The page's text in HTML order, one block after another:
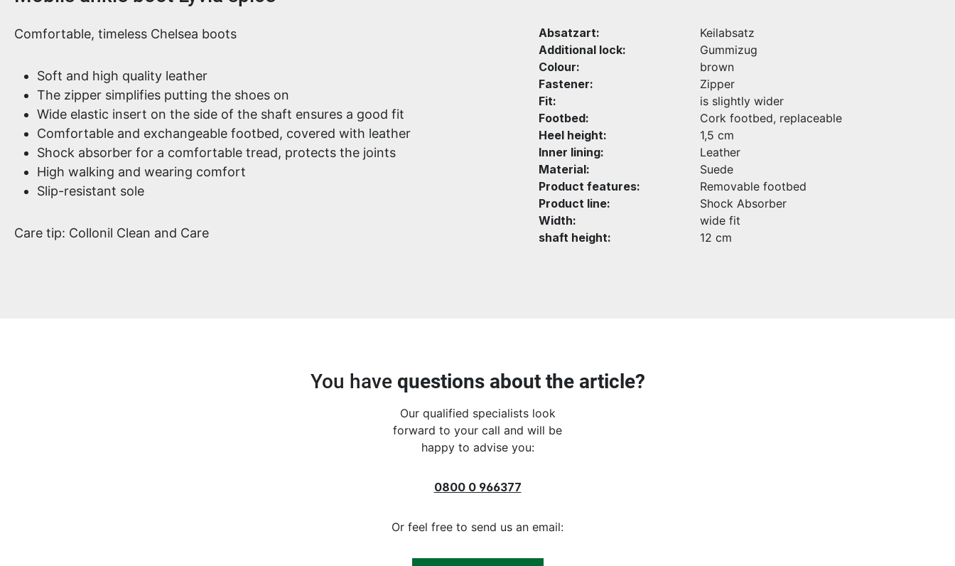
Comfortable, timeless Chelsea boots
Soft and high quality leather
The zipper simplifies putting the shoes on
Wide elastic insert on the side of the shaft ensures a good fit
Comfortable and exchangeable footbed, covered with leather
Shock absorber for a comfortable tread, protects the joints
High walking and wearing comfort
Slip-resistant sole
Care tip: Collonil Clean and Care
Absatzart:
Keilabsatz
Additional lock:
Gummizug
Colour:
brown
Fastener:
Zipper
Fit:
is slightly wider
Footbed:
Cork footbed, replaceable
Heel height:
1,5 cm
Inner lining:
Leather
Material:
Suede
Product features:
Removable footbed
Product line:
Shock Absorber
Width:
wide fit
shaft height:
12 cm
You have questions about the article?
Our qualified specialists look
forward to your call and will be
happy to advise you:
0800 0 966377
Or feel free to send us an email: